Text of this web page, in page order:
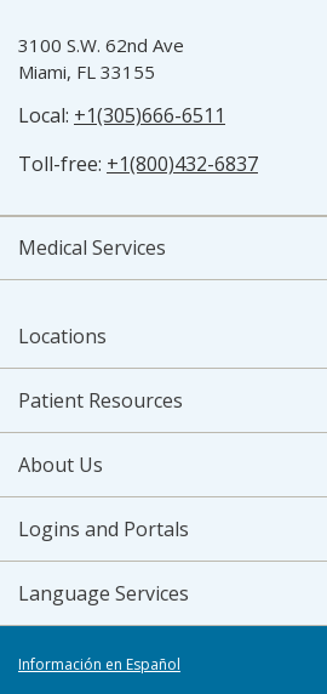
3100 S.W. 62nd Ave
Miami, FL 33155
Local: +1(305)666-6511
Toll-free: +1(800)432-6837
Medical Services
Locations
Patient Resources
About Us
Logins and Portals
Language Services
Información en Español